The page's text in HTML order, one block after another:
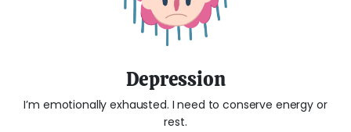
Depression
I’m emotionally exhausted. I need to conserve energy or
rest.